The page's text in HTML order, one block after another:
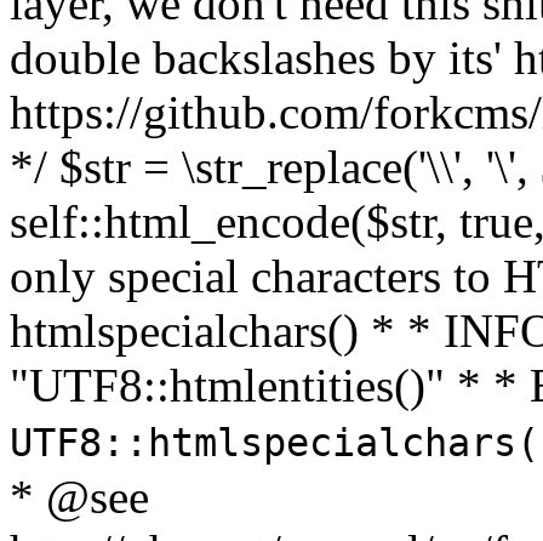
double backslashes by its'
https://github.com/
*/ $str = \str_replace('\\',
self::html_encode($str,
only special characters to
htmlspecialchars() * *
"UTF8::htmlentities()" * *
* @see